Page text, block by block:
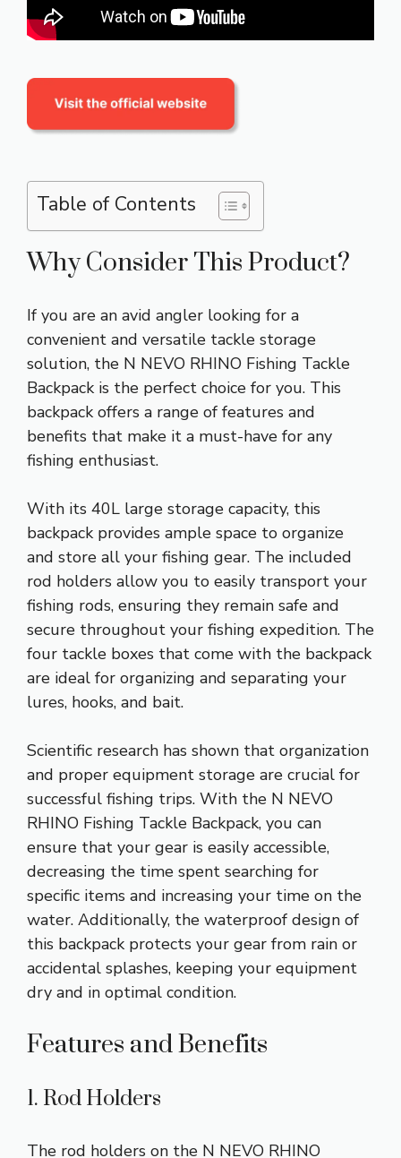
Table of Contents
Why Consider This Product?
If you are an avid angler looking for a
convenient and versatile tackle storage
solution, the N NEVO RHINO Fishing Tackle
Backpack is the perfect choice for you. This
backpack offers a range of features and
benefits that make it a must-have for any
fishing enthusiast.
With its 40L large storage capacity, this
backpack provides ample space to organize
and store all your fishing gear. The included
rod holders allow you to easily transport your
fishing rods, ensuring they remain safe and
secure throughout your fishing expedition. The
four tackle boxes that come with the backpack
are ideal for organizing and separating your
lures, hooks, and bait.
Scientific research has shown that organization
and proper equipment storage are crucial for
successful fishing trips. With the N NEVO
RHINO Fishing Tackle Backpack, you can
ensure that your gear is easily accessible,
decreasing the time spent searching for
specific items and increasing your time on the
water. Additionally, the waterproof design of
this backpack protects your gear from rain or
accidental splashes, keeping your equipment
dry and in optimal condition.
Features and Benefits
1. Rod Holders
The rod holders on the N NEVO RHINO